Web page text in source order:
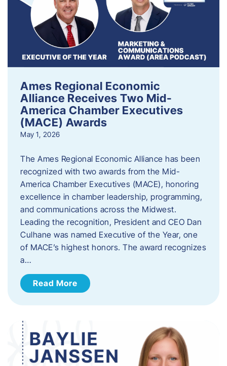
Ames Regional Economic
Alliance Receives Two Mid-
America Chamber Executives
(MACE) Awards
May 1, 2026
The Ames Regional Economic Alliance has been
recognized with two awards from the Mid-
America Chamber Executives (MACE), honoring
excellence in chamber leadership, programming,
and communications across the Midwest.
Leading the recognition, President and CEO Dan
Culhane was named Executive of the Year, one
of MACE’s highest honors. The award recognizes
a…
Read More